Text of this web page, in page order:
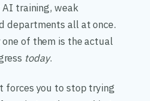
training, weak
departments all at once.
of them is the actual
today.
forces you to stop trying